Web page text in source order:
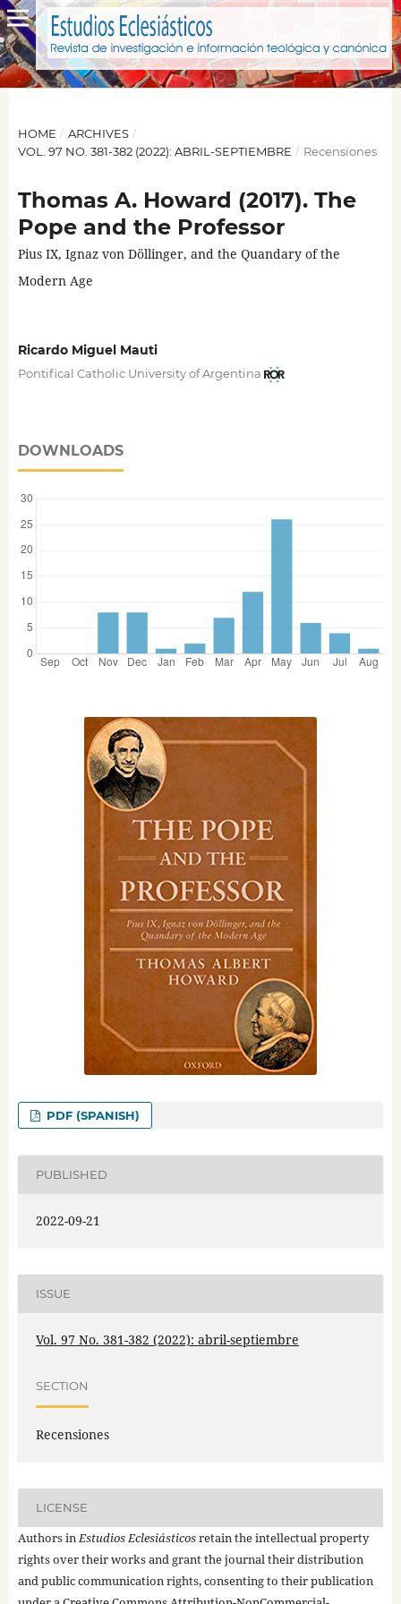
HOME / ARCHIVES /
VOL. 97 NO. 381-382 (2022): ABRIL-SEPTIEMBRE / Recensiones
Thomas A. Howard (2017). The
Pope and the Professor
Pius IX, Ignaz von Döllinger, and the Quandary of the
Modern Age
Ricardo Miguel Mauti
Pontifical Catholic University of Argentina
DOWNLOADS
PDF (SPANISH)
PUBLISHED
2022-09-21
ISSUE
Vol. 97 No. 381-382 (2022): abril-septiembre
SECTION
Recensiones
LICENSE
Authors inEstudios Eclesiásticosretain the intellectual property
rights over their works and grant the journal their distribution
and public communication rights, consenting to their publication